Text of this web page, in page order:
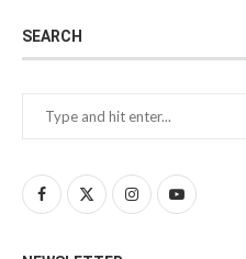
SEARCH